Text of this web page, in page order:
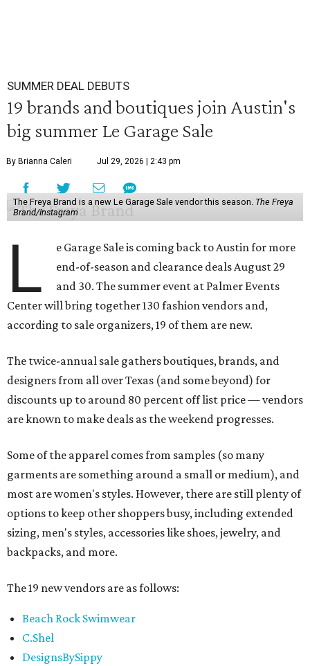
SUMMER DEAL DEBUTS
19 brands and boutiques join Austin's
big summer Le Garage Sale
By Brianna Caleri Jul 29, 2026 | 2:43 pm
The Freya Brand is a new Le Garage Sale vendor this season. The Freya
Brand/Instagram
L
e Garage Sale is coming back to Austin for more
end-of-season and clearance deals August 29
and 30. The summer event at Palmer Events
Center will bring together 130 fashion vendors and,
according to sale organizers, 19 of them are new.
The twice-annual sale gathers boutiques, brands, and
designers from all over Texas (and some beyond) for
discounts up to around 80 percent off list price — vendors
are known to make deals as the weekend progresses.
Some of the apparel comes from samples (so many
garments are something around a small or medium), and
most are women's styles. However, there are still plenty of
options to keep other shoppers busy, including extended
sizing, men's styles, accessories like shoes, jewelry, and
backpacks, and more.
The 19 new vendors are as follows:
Beach Rock Swimwear
C.Shel
DesignsBySippy